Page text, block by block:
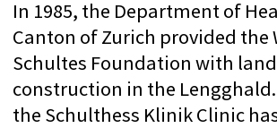
importance to the care of athletes. Whether
they are the best athletes, amateur athletes
or those who return to the sport, people
involved in sports in all categories of
achievements are provided with
comprehensive support. The goal is to
achieve maximum performance. After a